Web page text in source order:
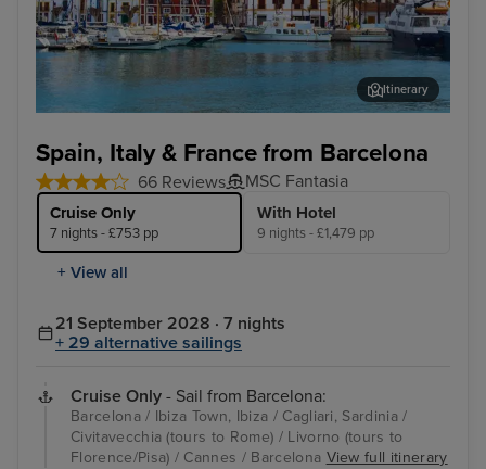
Spain, Italy & France from Barcelona
66 Reviews MSC Fantasia
Cruise Only
7 nights - £753 pp
With Hotel
9 nights - £1,479 pp
+ View all
Itinerary
21 September 2028 · 7 nights
+ 29 alternative sailings
Cruise Only - Sail from Barcelona:
Barcelona / Ibiza Town, Ibiza / Cagliari, Sardinia /
Civitavecchia (tours to Rome) / Livorno (tours to
Florence/Pisa) / Cannes / Barcelona View full itinerary